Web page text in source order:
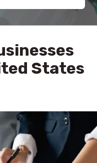
States